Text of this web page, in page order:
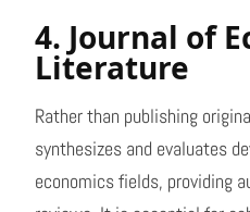
4. Journal of
Literature
Rather than publishing
synthesizes and evaluates
economics fields, providing